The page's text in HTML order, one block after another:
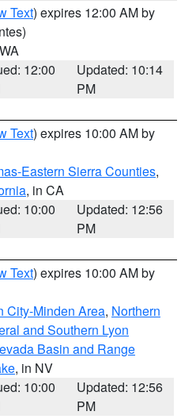
Text) expires 12:00 AM by
12:00
Updated: 10:14
PM
Text) expires 10:00 AM by
Eastern Sierra Counties,
, in CA
10:00
Updated: 12:56
PM
Text) expires 10:00 AM by
City-Minden Area, Northern
and Southern Lyon
Basin and Range
, in NV
10:00
Updated: 12:56
PM